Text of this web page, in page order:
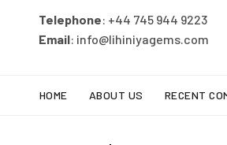
Telephone: +44 745 944 9223
Email: info@lihiniyagems.com
HOME ABOUT US RECENT